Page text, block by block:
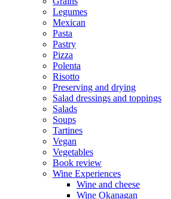
Legumes
Mexican
Pasta
Pastry
Pizza
Polenta
Risotto
Preserving and drying
Salad dressings and toppings
Salads
Soups
Tartines
Vegan
Vegetables
Book review
Wine Experiences
Wine and cheese
Wine Okanagan